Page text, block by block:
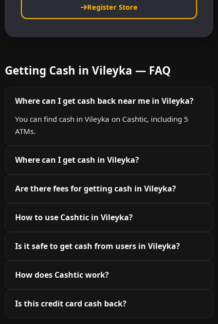
Register Store
Getting Cash in Vileyka — FAQ
Where can I get cash back near me in Vileyka?
You can find cash in Vileyka on Cashtic, including 5
ATMs.
Where can I get cash in Vileyka?
Are there fees for getting cash in Vileyka?
How to use Cashtic in Vileyka?
Is it safe to get cash from users in Vileyka?
How does Cashtic work?
Is this credit card cash back?